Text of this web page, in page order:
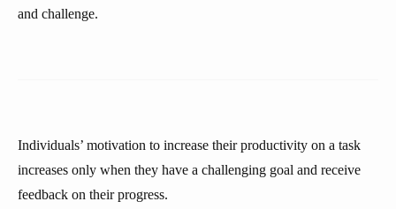
and challenge.
Individuals’ motivation to increase their productivity on a task
increases only when they have a challenging goal and receive
feedback on their progress.